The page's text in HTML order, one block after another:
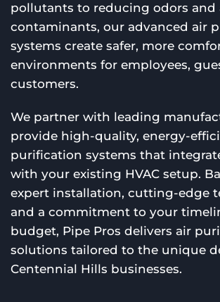
pollutants to reducing odors and
contaminants, our advanced air
systems create safer, more
environments for employees,
customers.
We partner with leading
provide high-quality, energy-
purification systems that
with your existing HVAC setup.
expert installation, cutting-edge
and a commitment to your
budget, Pipe Pros delivers air
solutions tailored to the unique
Centennial Hills businesses.